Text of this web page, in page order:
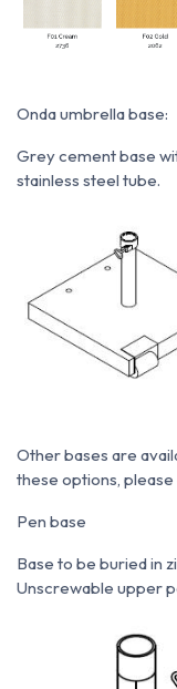
Onda umbrella base:
Grey cement base
stainless steel tube.
Other bases are
these options, please
Pen base
Base to be buried in
Unscrewable upper